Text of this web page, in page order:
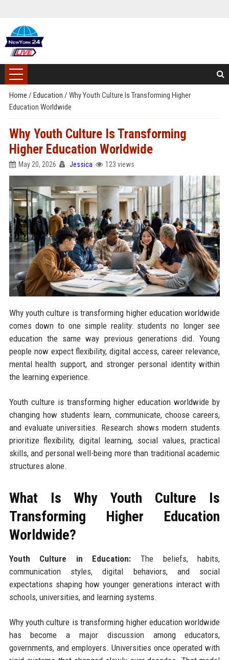
Home / Education / Why Youth Culture Is Transforming Higher
Education Worldwide
Why Youth Culture Is Transforming
Higher Education Worldwide
May 20, 2026 Jessica 123 views
Why youth culture is transforming higher education worldwide
comes down to one simple reality: students no longer see
education the same way previous generations did. Young
people now expect flexibility, digital access, career relevance,
mental health support, and stronger personal identity within
the learning experience.
Youth culture is transforming higher education worldwide by
changing how students learn, communicate, choose careers,
and evaluate universities. Research shows modern students
prioritize flexibility, digital learning, social values, practical
skills, and personal well-being more than traditional academic
structures alone.
What Is Why Youth Culture Is
Transforming Higher Education
Worldwide?
Youth Culture in Education: The beliefs, habits,
communication styles, digital behaviors, and social
expectations shaping how younger generations interact with
schools, universities, and learning systems.
Why youth culture is transforming higher education worldwide
has become a major discussion among educators,
governments, and employers. Universities once operated with